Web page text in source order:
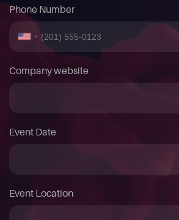
Phone Number
Company website
Event Date
Event Location